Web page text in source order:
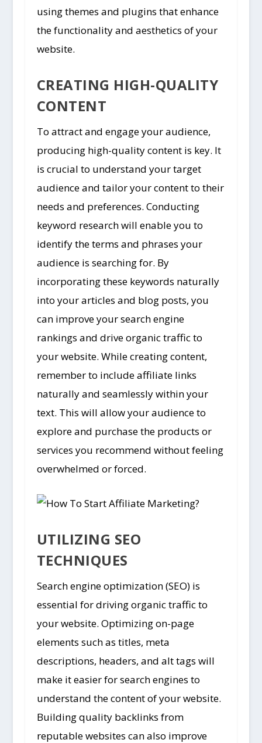
using themes and plugins that enhance
the functionality and aesthetics of your
website.
CREATING HIGH-QUALITY
CONTENT
To attract and engage your audience,
producing high-quality content is key. It
is crucial to understand your target
audience and tailor your content to their
needs and preferences. Conducting
keyword research will enable you to
identify the terms and phrases your
audience is searching for. By
incorporating these keywords naturally
into your articles and blog posts, you
can improve your search engine
rankings and drive organic traffic to
your website. While creating content,
remember to include affiliate links
naturally and seamlessly within your
text. This will allow your audience to
explore and purchase the products or
services you recommend without feeling
overwhelmed or forced.
UTILIZING SEO
TECHNIQUES
Search engine optimization (SEO) is
essential for driving organic traffic to
your website. Optimizing on-page
elements such as titles, meta
descriptions, headers, and alt tags will
make it easier for search engines to
understand the content of your website.
Building quality backlinks from
reputable websites can also improve